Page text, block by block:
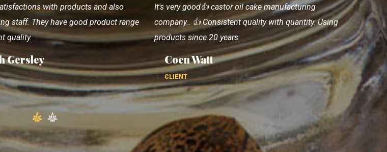
castor oil cake manufacturing
quality with quantity. Using
20 years.
Very good, details quantity description about rhe
product, nice. I completely satisfactions with
products and also good supporting staff.
Matthew Azzato
CLIENT